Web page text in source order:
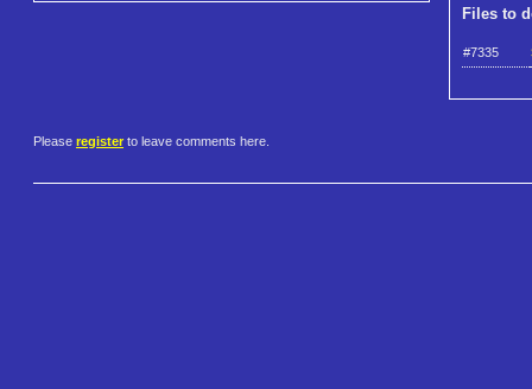
Files to
#7335
Please register to leave comments here.